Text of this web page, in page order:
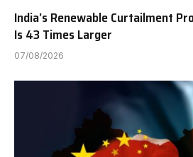
India’s Renewable Curtailment
Is 43 Times Larger
07/08/2026